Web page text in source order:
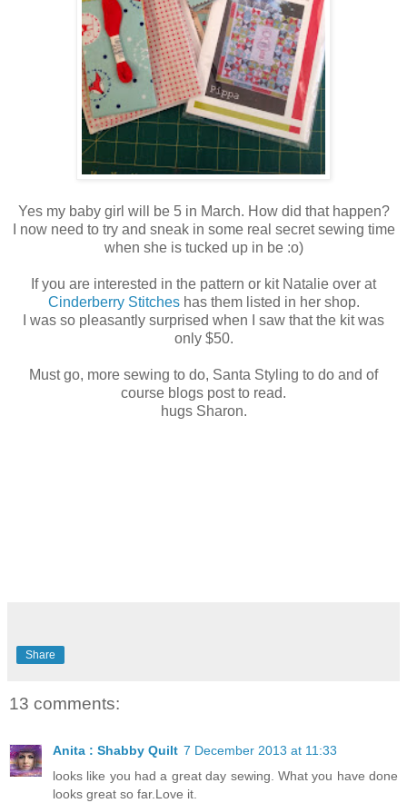
Yes my baby girl will be 5 in March. How did that happen?
I now need to try and sneak in some real secret sewing time
when she is tucked up in be :o)
If you are interested in the pattern or kit Natalie over at
Cinderberry Stitcheshas them listed in her shop.
I was so pleasantly surprised when I saw that the kit was
only $50.
Must go, more sewing to do, Santa Styling to do and of
course blogs post to read.
hugs Sharon.
Share
13 comments:
Anita : Shabby Quilt 7 December 2013 at 11:33
looks like you had a great day sewing. What you have done
looks great so far.Love it.